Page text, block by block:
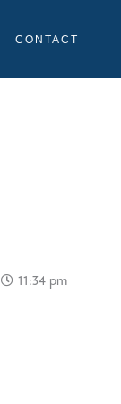
CONTACT
11:34 pm